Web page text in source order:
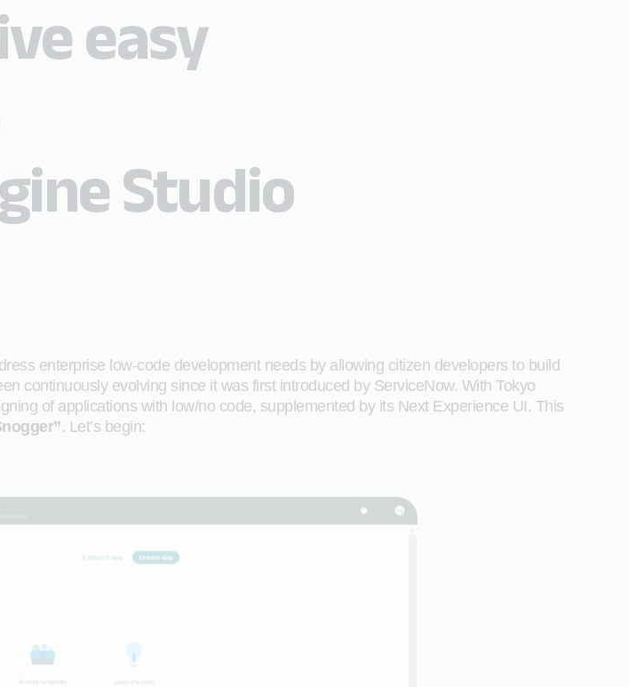
easy
Studio
enterprise low-code development needs by allowing citizen developers to build
continuously evolving since it was first introduced by ServiceNow. With Tokyo
of applications with low/no code, supplemented by its Next Experience UI. This
. Let’s begin: